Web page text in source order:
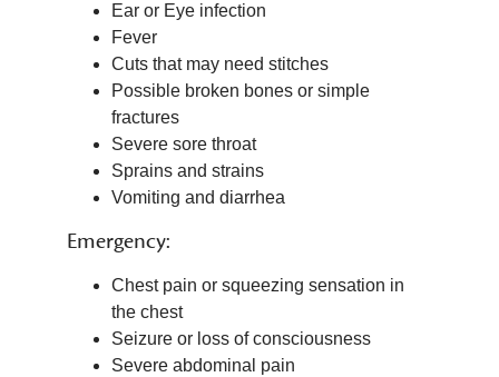
Ear or Eye infection
Fever
Cuts that may need stitches
Possible broken bones or simple
fractures
Severe sore throat
Sprains and strains
Vomiting and diarrhea
Emergency:
Chest pain or squeezing sensation in
the chest
Seizure or loss of consciousness
Severe abdominal pain